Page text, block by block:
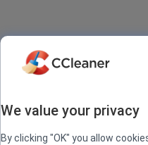
We value your privacy
By clicking "OK" you allow